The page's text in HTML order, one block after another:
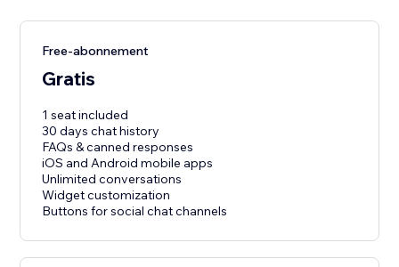
Free-abonnement
Gratis
1 seat included
30 days chat history
FAQs & canned responses
iOS and Android mobile apps
Unlimited conversations
Widget customization
Buttons for social chat channels